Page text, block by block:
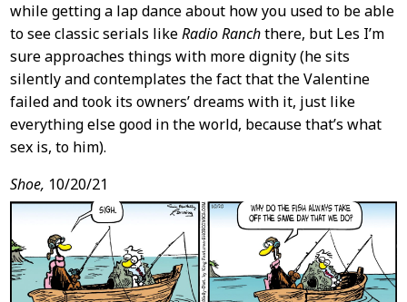
while getting a lap dance about how you used to be able
to see classic serials likeRadio Ranchthere, but Les I’m
sure approaches things with more dignity (he sits
silently and contemplates the fact that the Valentine
failed and took its owners’ dreams with it, just like
everything else good in the world, because that’s what
sex is, to him).
Shoe, 10/20/21